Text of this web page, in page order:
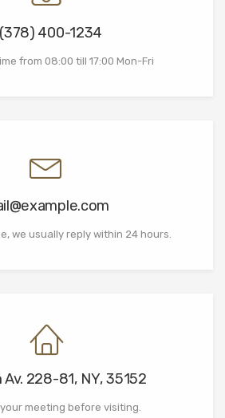
(378) 400-1234
from 08:00 till 17:00 Mon-Fri
we usually reply within 24 hours.
Av. 228-81, NY, 35152
meeting before visiting.